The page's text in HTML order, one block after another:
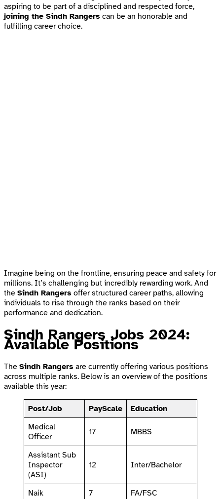
aspiring to be part of a disciplined and respected force,
joining the Sindh Rangers can be an honorable and
fulfilling career choice.
Imagine being on the frontline, ensuring peace and safety for
millions. It’s challenging but incredibly rewarding work. And
the Sindh Rangers offer structured career paths, allowing
individuals to rise through the ranks based on their
performance and dedication.
Sindh Rangers Jobs 2024:
Available Positions
The Sindh Rangers are currently offering various positions
across multiple ranks. Below is an overview of the positions
available this year:
Post/Job PayScale
Education
Medical
Officer
17 MBBS
Assistant Sub
Inspector
(ASI)
12 Inter/Bachelor
Naik 7
FA/FSC